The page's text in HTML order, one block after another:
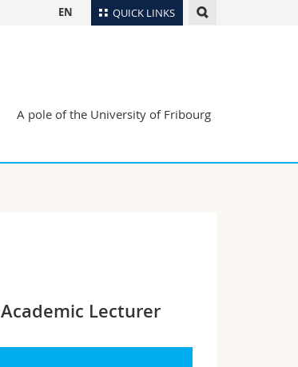
QUICK LINKS
EN
A pole of the University of Fribourg
Lecturer